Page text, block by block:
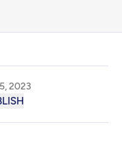
2023